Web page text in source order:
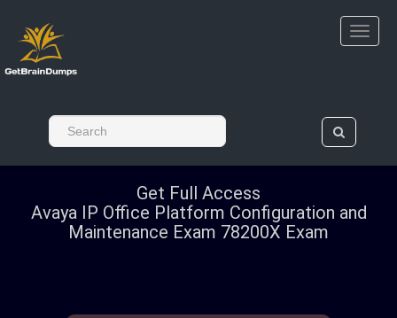
Get Full Access
Avaya IP Office Platform Configuration and
Maintenance Exam 78200X Exam